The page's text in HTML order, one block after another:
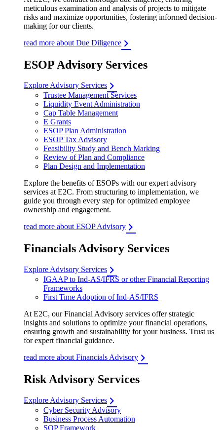
meticulous examination and analysis of projects to mitigate
risks and maximize opportunities, fostering informed decision-
making for our clients.
read more about Due Diligence
ESOP Advisory Services
Explore Advisory Services
Trustee Management Services
Liquidity Event Administration
Cap Table Management
E Grants
ESOP Plan Administration
ESOP Tax Advisory
Feasibility Study and Bench Marking
Review of Plan and Compliance
Plan Design and Implementation
Explore the benefits of ESOPs with our expert advisory
services at E2C. From structuring to implementation, we
guide you through every step for optimized employee
ownership and engagement.
read more about ESOP Advisory
Financials Advisory Services
Explore Advisory Services
IGAAP to Ind-AS/IFRS or other Financial Reporting
Frameworks
First Time Adoption of Ind-AS/IFRS
At E2C, our Financial Advisory services offer strategic
insights and solutions to optimize your financial operations,
ensuring growth and sustainability for your business. Trust us
for expert financial guidance.
read more about Financials Advisory
Risk Advisory Services
Explore Advisory Services
Cyber Security Advisory
Business Process Automation
SOP Framework